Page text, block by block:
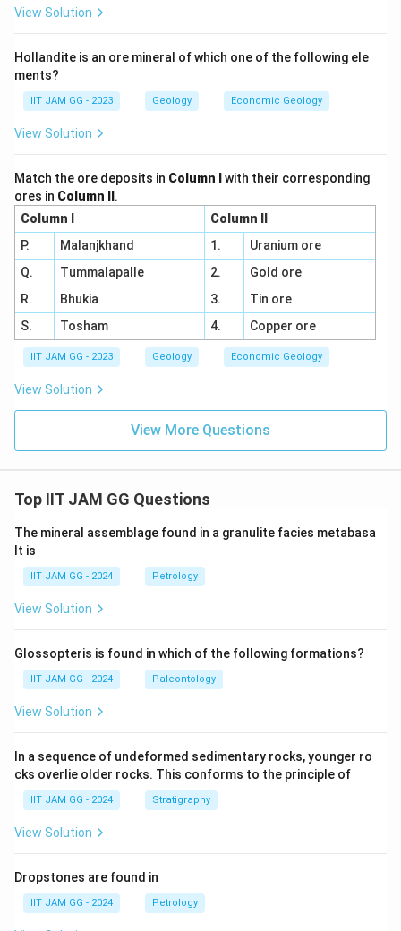
^
View Solution
Hollandite is an ore mineral of which one of the following ele
ments?
IIT JAM GG - 2023 Geology Economic Geology
View Solution
Match the ore deposits in Column I
with their corresponding
ores in Column II .
Column I
Column II
P.
Malanjkhand 1.
Uranium ore
Q.
Tummalapalle 2.
Gold ore
R.
Bhukia 3.
Tin ore
S.
Tosham 4. Copper ore
IIT JAM GG - 2023 Geology Economic Geology
View Solution
View More Questions
Top IIT JAM GG Questions
The mineral assemblage found in a granulite facies metabasa
lt is
IIT JAM GG - 2024 Petrology
View Solution
Glossopteris is found in which of the following formations?
IIT JAM GG - 2024 Paleontology
View Solution
In a sequence of undeformed sedimentary rocks, younger ro
cks overlie older rocks. This conforms to the principle of
IIT JAM GG - 2024 Stratigraphy
View Solution
Dropstones are found in
IIT JAM GG - 2024 Petrology